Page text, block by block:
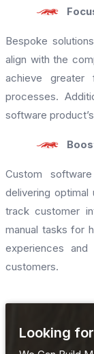
Bespoke
align with the
achieve
processes.
software
Custom
delivering optimal
track customer
manual tasks for
experiences and
customers.
Looking